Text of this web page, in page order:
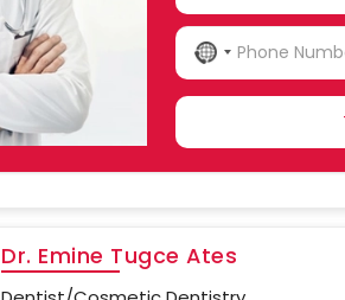
NO
COUNTRY
Dr. Emine Tugce Ates